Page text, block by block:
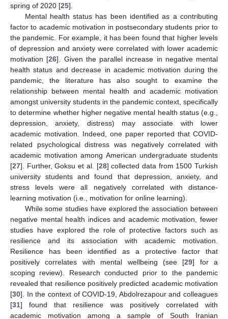
spring of 2020 [25].
Mental health status has been identified as a contributing
factor to academic motivation in postsecondary students prior to
the pandemic. For example, it has been found that higher levels
of depression and anxiety were correlated with lower academic
motivation [26]. Given the parallel increase in negative mental
health status and decrease in academic motivation during the
pandemic, the literature has also sought to examine the
relationship between mental health and academic motivation
amongst university students in the pandemic context, specifically
to determine whether higher negative mental health status (e.g.,
depression, anxiety, distress) may associate with lower
academic motivation. Indeed, one paper reported that COVID-
related psychological distress was negatively correlated with
academic motivation among American undergraduate students
[27]. Further, Goksu et al. [28] collected data from 1500 Turkish
university students and found that depression, anxiety, and
stress levels were all negatively correlated with distance-
learning motivation (i.e., motivation for online learning).
While some studies have explored the association between
negative mental health indices and academic motivation, fewer
studies have explored the role of protective factors such as
resilience and its association with academic motivation.
Resilience has been identified as a protective factor that
positively correlates with mental wellbeing (see [29] for a
scoping review). Research conducted prior to the pandemic
revealed that resilience positively predicted academic motivation
[30]. In the context of COVID-19, Abdolrezapour and colleagues
[31] found that resilience was positively correlated with
academic motivation among a sample of South Iranian